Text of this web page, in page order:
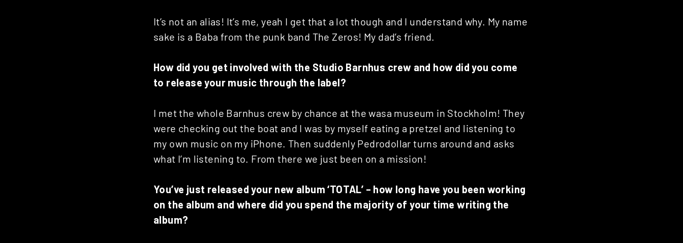
It’s not an alias! It’s me, yeah I get that a lot though and I understand why. My name
sake is a Baba from the punk band The Zeros! My dad’s friend.
How did you get involved with the Studio Barnhus crew and how did you come
to release your music through the label?
I met the whole Barnhus crew by chance at the wasa museum in Stockholm! They
were checking out the boat and I was by myself eating a pretzel and listening to
my own music on my iPhone. Then suddenly Pedrodollar turns around and asks
what I’m listening to. From there we just been on a mission!
You’ve just released your new album ‘TOTAL’ – how long have you been working
on the album and where did you spend the majority of your time writing the
album?